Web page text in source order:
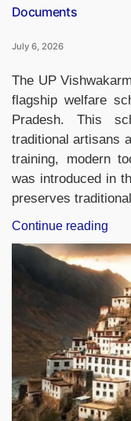
Documents
July 6, 2026
The UP
flagship welfare
Pradesh. This
traditional artisans
training, modern
was introduced in
preserves
Continue reading